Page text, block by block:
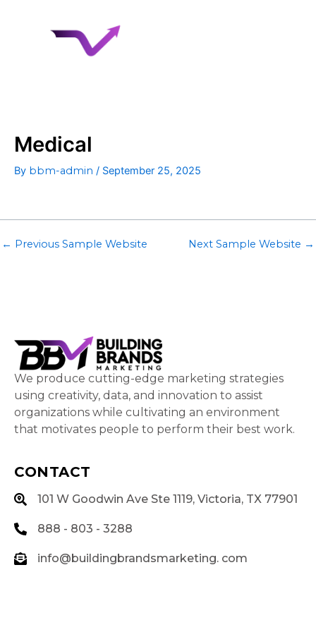
Medical
By bbm-admin / September 25, 2025
← Previous Sample Website Next Sample Website →
We produce cutting-edge marketing strategies
using creativity, data, and innovation to assist
organizations while cultivating an environment
that motivates people to perform their best work.
CONTACT
101 W Goodwin Ave Ste 1119, Victoria, TX 77901
888 - 803 - 3288
info@buildingbrandsmarketing. com